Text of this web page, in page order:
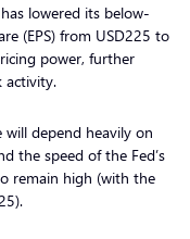
lowered its below-
(EPS) from USD225 to
power, further
activity.
will depend heavily on
the speed of the Fed’s
remain high (with the